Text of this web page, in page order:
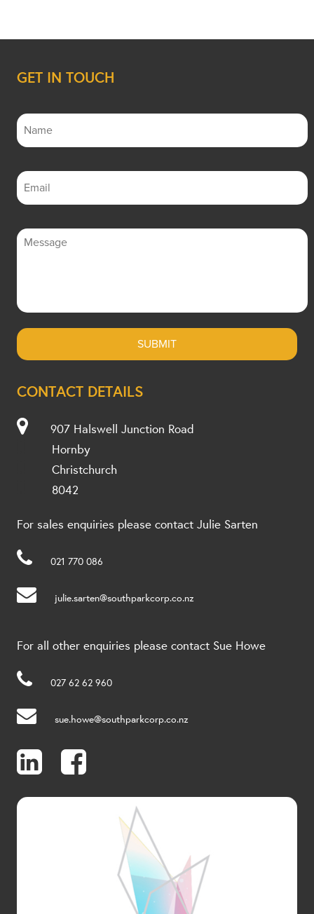
GET IN TOUCH
CONTACT DETAILS
907 Halswell Junction Road
Hornby
Christchurch
8042
For sales enquiries please contact Julie Sarten
021 770 086
julie.sarten@southparkcorp.co.nz
For all other enquiries please contact Sue Howe
027 62 62 960
sue.howe@southparkcorp.co.nz